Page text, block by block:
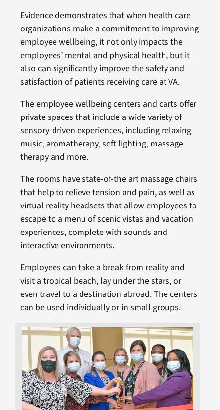
Evidence demonstrates that when health care
organizations make a commitment to improving
employee wellbeing, it not only impacts the
employees’ mental and physical health, but it
also can significantly improve the safety and
satisfaction of patients receiving care at VA.
The employee wellbeing centers and carts offer
private spaces that include a wide variety of
sensory-driven experiences, including relaxing
music, aromatherapy, soft lighting, massage
therapy and more.
The rooms have state-of-the art massage chairs
that help to relieve tension and pain, as well as
virtual reality headsets that allow employees to
escape to a menu of scenic vistas and vacation
experiences, complete with sounds and
interactive environments.
Employees can take a break from reality and
visit a tropical beach, lay under the stars, or
even travel to a destination abroad. The centers
can be used individually or in small groups.